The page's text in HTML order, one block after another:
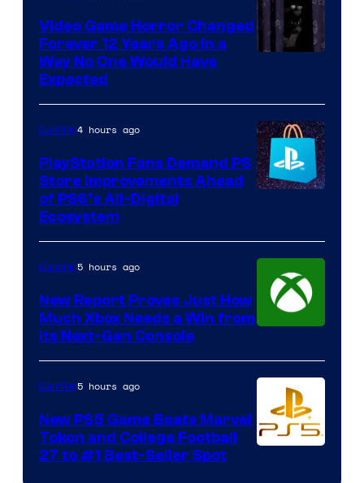
Video Game Horror Changed
Forever 12 Years Ago in a
Way No One Would Have
Expected
Gaming4 hours ago
PlayStation Fans Demand PS
Store Improvements Ahead
of PS6’s All-Digital
Ecosystem
Gaming5 hours ago
New Report Proves Just How
Much Xbox Needs a Win from
Its Next-Gen Console
Gaming5 hours ago
New PS5 Game Beats Marvel
Tokon and College Football
27 to #1 Best-Seller Spot